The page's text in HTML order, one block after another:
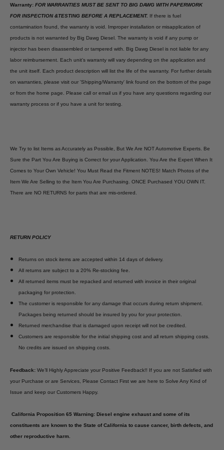
Warranty: FOR WARRANTIES MUST BE SENT TO BIG DAWG WITH PAPERWORK
FOR INSPECTION &TESTING BEFORE A REPLACEMENT. If there is fuel
contamination found, the warranty is void. Improper installation or misapplication of
products is not warranted by Big Dawg Diesel. The warranty is void if any pump or
injector has been disassembled or tampered with. Big Dawg Diesel is not liable for any
labor reimbursement. Each unit’s warranty will vary depending on the application and
the unit itself. Each product description will list the life of the warranty. For further details
on warranties, please visit our 'Shipping/Warranty' link found on the bottom of the page
or from the home page. Please call or email us if you have any questions regarding our
warranty process or if you have a unit for testing.
We Try to list Items as Accurately as Possible, But We Are NOT Automotive Experts. Be
Sure the Part You Are Buying is Correct for your Application. You Are the Expert When It
Comes to Your Own Vehicle! You Must Read the Fitment NOTES! Match Photos of the
Item We Are Selling to the Item You Are Purchasing. ONCE Purchased YOU OWN IT.
There are NO RETURNS for parts that are mis-ordered.
RETURN POLICY
Returns on stock items are accepted within 14 days of delivery.
All returns are subject to a 20% Re-stocking fee.
All returned items must be repacked and returned with invoice in their original
packaging for protection.
The customer is responsible for any damage that occurs during return shipment.
Packages being returned should be insured by you for your protection.
Returned merchandise that is damaged upon receipt will not be credited.
Customers are responsible for the initial shipping cost and all return shipping costs.
No credits are issued on shipping costs.
Feedback: We’ll Highly Appreciate your Positive Feedback!! If you are not Satisfied with
your Purchase or are Services, Please Contact First we are here to Solve Any Kind of
Issue and keep our Customers Happy.
California Proposition 65 Warning: Diesel engine exhaust and some of its
constituents are known to the State of California to cause cancer, birth defects, and
other reproductive harm.